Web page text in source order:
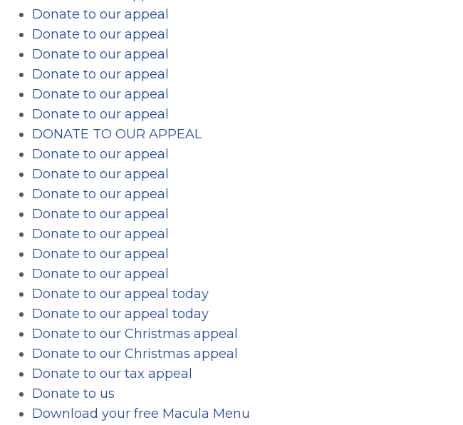
Donate to our appeal
Donate to our appeal
Donate to our appeal
Donate to our appeal
Donate to our appeal
Donate to our appeal
DONATE TO OUR APPEAL
Donate to our appeal
Donate to our appeal
Donate to our appeal
Donate to our appeal
Donate to our appeal
Donate to our appeal
Donate to our appeal
Donate to our appeal today
Donate to our appeal today
Donate to our Christmas appeal
Donate to our Christmas appeal
Donate to our tax appeal
Donate to us
Download your free Macula Menu